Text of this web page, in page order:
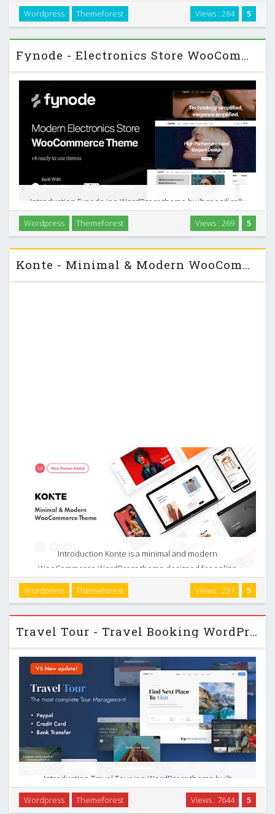
theme built for one purpose: help you sell products online
with a clean, minimal storefront that stays out of the way of
your brand. You can use it for a wide …
5
Views : 284
Wordpress Themeforest
Fynode - Electronics Store WooCommerce Theme
Introduction Fynode is a WordPress theme built specifically
for electronics and tools stores running on WooCommerce.
It focuses on helping you present complex products clearly,
keep customers browsing, and move …
5
Views : 269
Wordpress Themeforest
Konte - Minimal & Modern WooCommerce WordPress Theme
Introduction Konte is a minimal and modern
WooCommerce WordPress theme designed for online
stores that care about both design and functionality. It
targets digital shops, fashion and clothing stores, watch and
…
5
Views : 231
Wordpress Themeforest
Travel Tour - Travel Booking WordPress
Introduction Travel Tour is a WordPress theme built
specifically for tour operators, travel agencies, and
businesses that sell tours, packages, and related services.
5
Views : 7644
Wordpress Themeforest